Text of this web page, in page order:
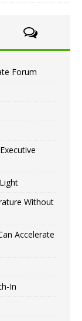
Forum
Without
Accelerate
In